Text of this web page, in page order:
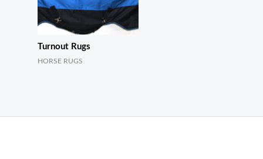
Turnout Rugs
HORSE RUGS